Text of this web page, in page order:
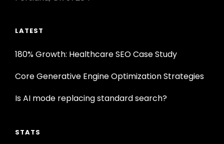
LATEST
180% Growth: Healthcare SEO Case Study
Core Generative Engine Optimization Strategies
Is AI mode replacing standard search?
STATS